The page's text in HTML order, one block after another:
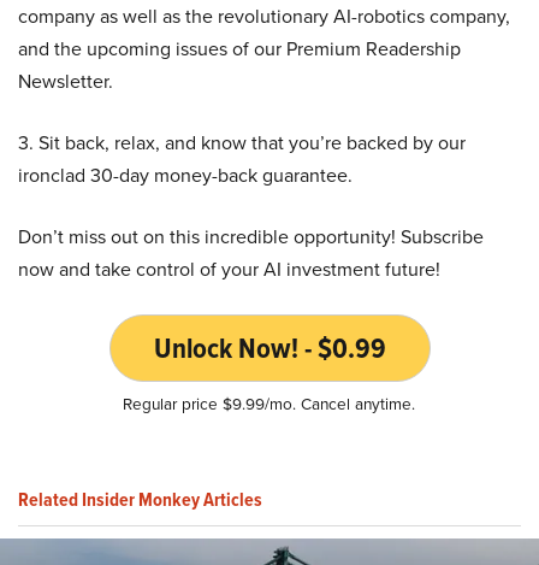
company as well as the revolutionary AI-robotics company,
and the upcoming issues of our Premium Readership
Newsletter.
3. Sit back, relax, and know that you’re backed by our
ironclad 30-day money-back guarantee.
Don’t miss out on this incredible opportunity! Subscribe
now and take control of your AI investment future!
Unlock Now! - $0.99
Regular price $9.99/mo. Cancel anytime.
Related Insider Monkey Articles